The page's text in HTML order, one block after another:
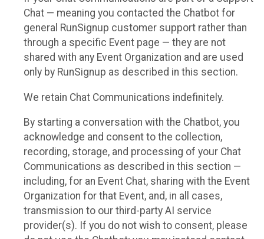
Chat — meaning you contacted the Chatbot for
general RunSignup customer support rather than
through a specific Event page — they are not
shared with any Event Organization and are used
only by RunSignup as described in this section.
We retain Chat Communications indefinitely.
By starting a conversation with the Chatbot, you
acknowledge and consent to the collection,
recording, storage, and processing of your Chat
Communications as described in this section —
including, for an Event Chat, sharing with the Event
Organization for that Event, and, in all cases,
transmission to our third-party AI service
provider(s). If you do not wish to consent, please